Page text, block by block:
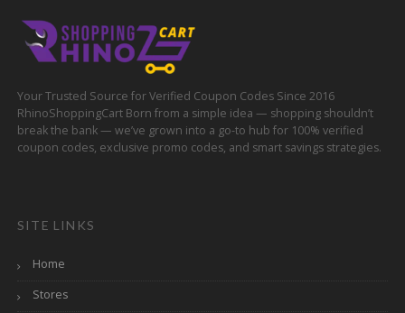
Your Trusted Source for Verified Coupon Codes Since 2016
RhinoShoppingCart Born from a simple idea — shopping shouldn’t
break the bank — we’ve grown into a go-to hub for 100% verified
coupon codes, exclusive promo codes, and smart savings strategies.
SITE LINKS
Home
Stores